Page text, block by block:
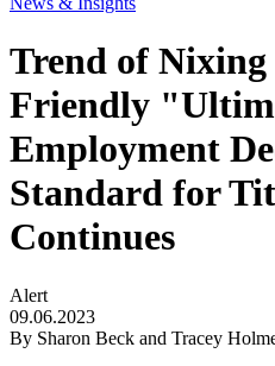
Trend of
Friendly
Employment
Standard for
Continues
Alert
09.06.2023
By Sharon Beck and Tracey